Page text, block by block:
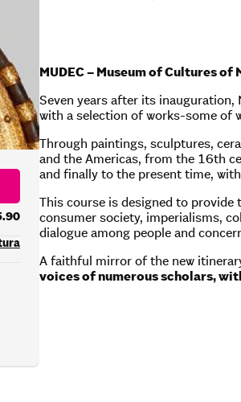
MUDEC – Museum of Cultures
Seven years after its inauguration,
with a selection of works-some of
Through paintings, sculptures,
and the Americas, from the 16th
and finally to the present time,
This course is designed to
consumer society, imperialisms,
dialogue among people and
A faithful mirror of the new
voices of numerous scholars,